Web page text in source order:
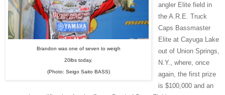
Brandon was one of seven to weigh
20lbs today.
(Photo: Seigo Saito BASS)
angler Elite field in
the A.R.E. Truck
Caps Bassmaster
Elite at Cayuga Lake
out of Union Springs,
N.Y., where, once
again, the first prize
is $100,000 and an